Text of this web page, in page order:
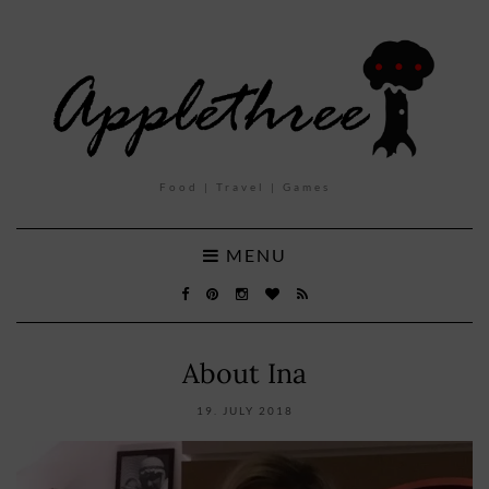
Food | Travel | Games
MENU
About Ina
19. JULY 2018